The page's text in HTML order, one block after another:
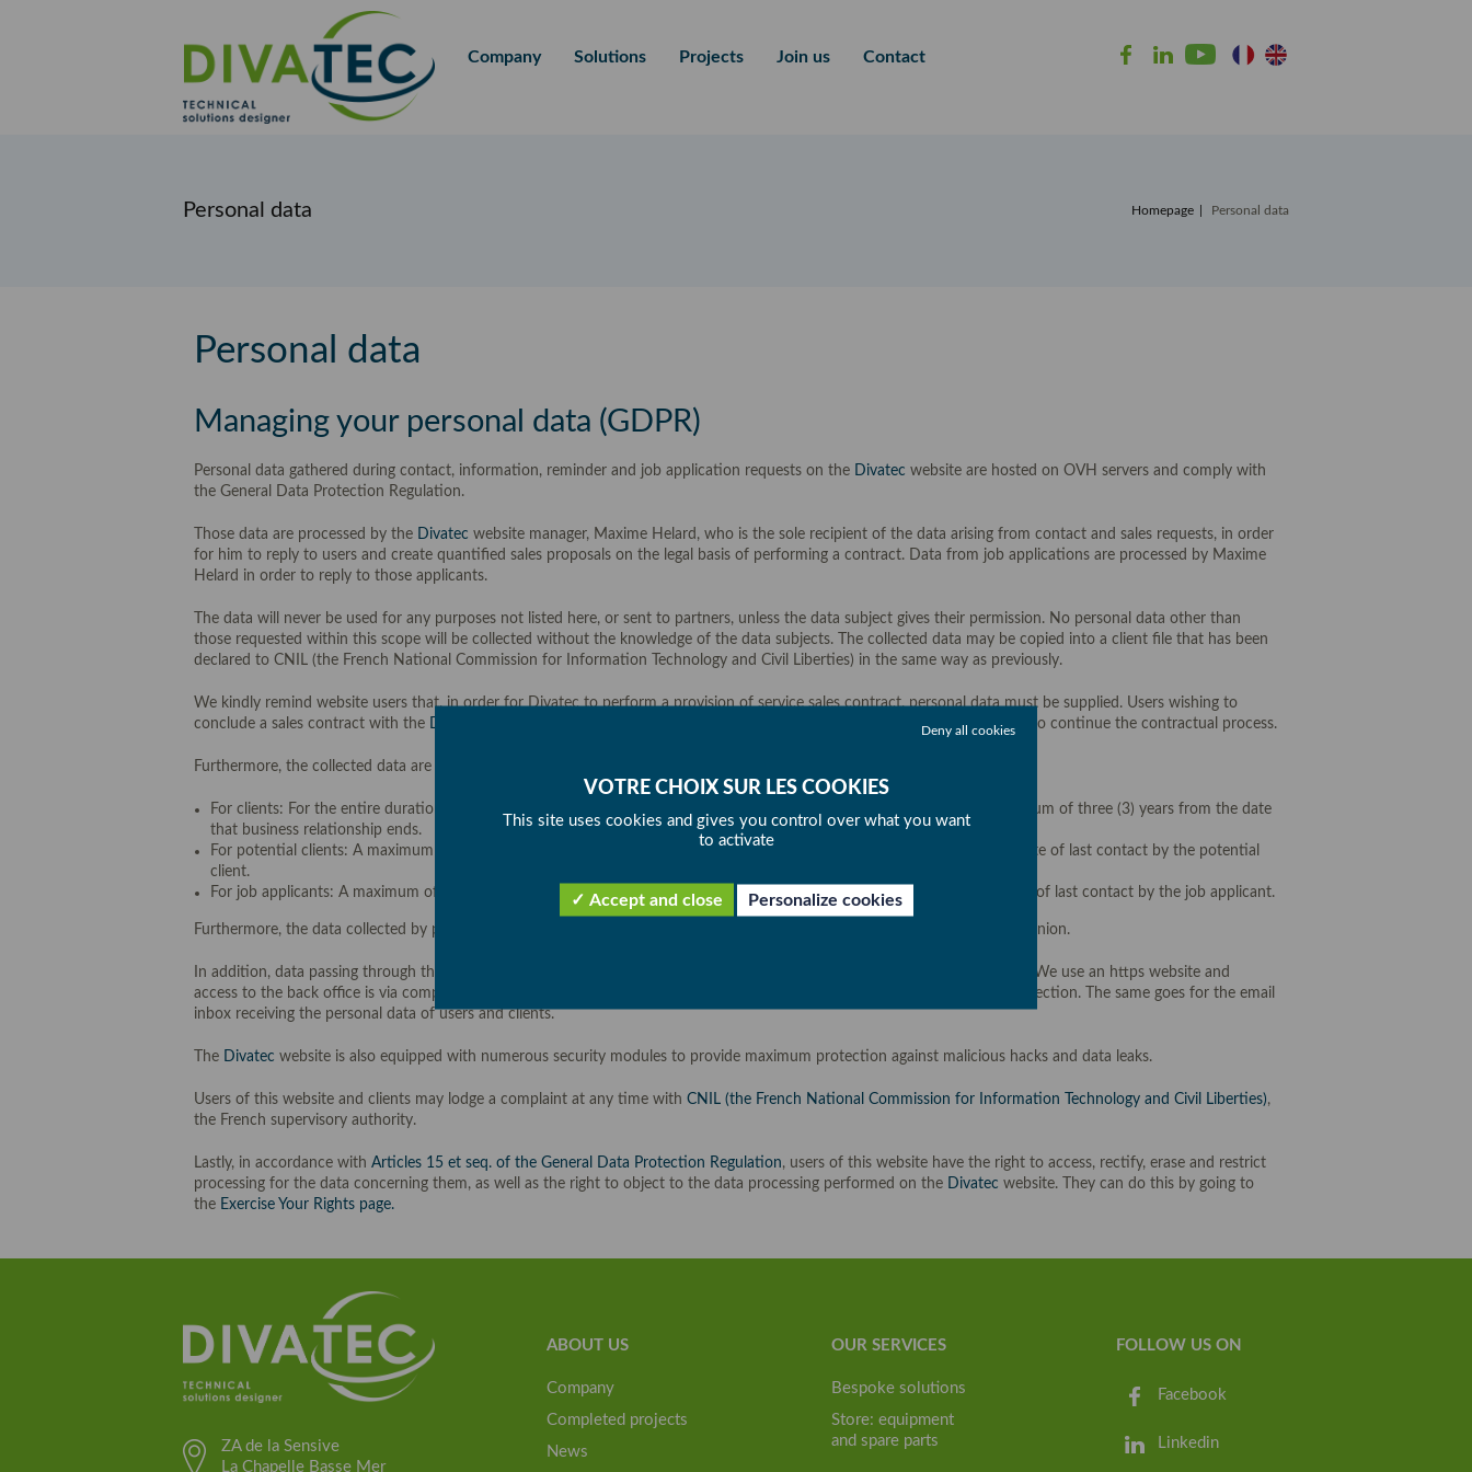
Company Solutions Projects Join us Contact
EN
Personal data Homepage Personal data
Personal data
Managing your personal data (GDPR)
Personal data gathered during contact, information, reminder and job application requests on the Divatec website are hosted on OVH servers and comply with
the General Data Protection Regulation.
Those data are processed by the Divatec website manager, Maxime Helard, who is the sole recipient of the data arising from contact and sales requests, in order
for him to reply to users and create quantified sales proposals on the legal basis of performing a contract. Data from job applications are processed by Maxime
Helard in order to reply to those applicants.
The data will never be used for any purposes not listed here, or sent to partners, unless the data subject gives their permission. No personal data other than
those requested within this scope will be collected without the knowledge of the data subjects. The collected data may be copied into a client file that has been
declared to CNIL (the French National Commission for Information Technology and Civil Liberties) in the same way as previously.
We kindly remind website users that, in order for Divatec to perform a provision of service sales contract, personal data must be supplied. Users wishing to
conclude a sales contract with the
website must be aware that a failure to supply those data will make it impossible to continue the contractual process.
Furthermore, the collected data are stored:
For clients: For the entire duration of the business relationship. They are stored for sales canvassing purposes for a maximum of three (3) years from the date
that business relationship ends.
For potential clients: A maximum of three (3) years from the date they are collected by the Data Controller or from the date of last contact by the potential
client.
For job applicants: A maximum of three (3) years from the date they are collected by the Data Controller or from the date of last contact by the job applicant.
Furthermore, the data collected by processing personal data from this website will not be transferred outside the European Union.
In addition, data passing through the website is carefully monitored at all times in terms of their security and confidentiality. We use an https website and
access to the back office is via complex usernames and passwords for strong protection, along with dual authentication protection. The same goes for the email
inbox receiving the personal data of users and clients.
The Divatec website is also equipped with numerous security modules to provide maximum protection against malicious hacks and data leaks.
Users of this website and clients may lodge a complaint at any time with CNIL (the French National Commission for Information Technology and Civil Liberties),
the French supervisory authority.
Lastly, in accordance with Articles 15 et seq. of the General Data Protection Regulation, users of this website have the right to access, rectify, erase and restrict
processing for the data concerning them, as well as the right to object to the data processing performed on the Divatec website. They can do this by going to
the Exercise Your Rights page.
ZA de la Sensive
La Chapelle Basse Mer
ABOUT US
Company
Completed projects
News
OUR SERVICES
Bespoke solutions
Store: equipment
and spare parts
FOLLOW US ON
Facebook
Linkedin
This site uses cookies and gives you control over what you want
to activate
Accept and close
Deny all cookies
Personalize cookies